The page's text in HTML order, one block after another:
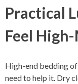
Practical
Feel
High-end bedding
need to help it. Dry